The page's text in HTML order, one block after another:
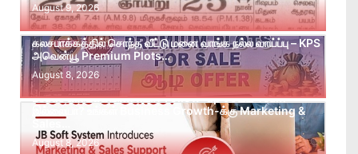
August 9, 2026
கலசபாக்கத்தில் சொந்த வீட்டு மனை வாங்க நல்ல வாய்ப்பு – KPS
அவென்யூ Premium Plots…
August 8, 2026
Leads கிடைக்கவில்லையா? Follow-up செய்ய Team
இல்லையா? உங்கள் Business Growth-க்கு Marketing &
Sales…
August 8, 2026